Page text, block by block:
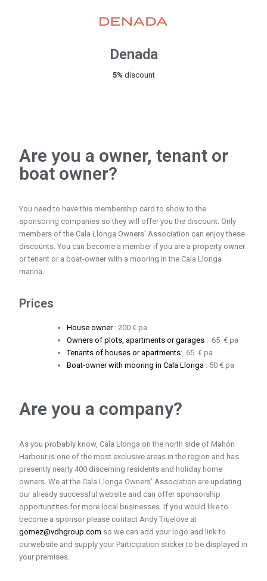
Denada
5% discount
Are you a owner, tenant or
boat owner?
You need to have this membership card to show to the
sponsoring companies so they will offer you the discount. Only
members of the Cala Llonga Owners’ Association can enjoy these
discounts. You can become a member if you are a property owner
or tenant or a boat-owner with a mooring in the Cala Llonga
marina.
Prices
House owner : 200 € pa
Owners of plots, apartments or garages : 65 € pa
Tenants of houses or apartments: 65 € pa
Boat-owner with mooring in Cala Llonga : 50 € pa
Are you a company?
As you probably know, Cala Llonga on the north side of Mahón
Harbour is one of the most exclusive areas in the region and has
presently nearly 400 discerning residents and holiday home
owners. We at the Cala Llonga Owners’ Association are updating
our already successful website and can offer sponsorship
opportunitites for more local businesses. If you would like to
become a sponsor please contact Andy Truelove at
gomez@vdhgroup.com so we can add your logo and link to
ourwebsite and supply your Participation sticker to be displayed in
your premises.